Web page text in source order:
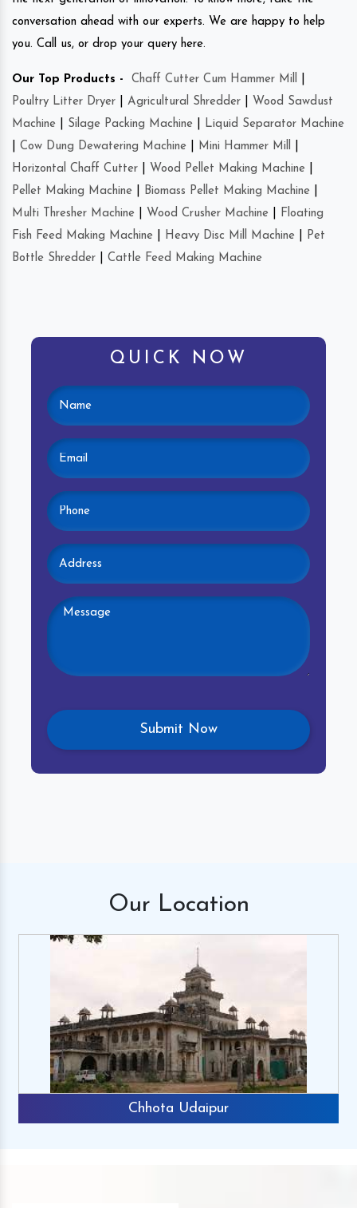
conversation ahead with our experts. We are happy to help
you. Call us, or drop your query here.
Our Top Products - Chaff Cutter Cum Hammer Mill
Poultry Litter Dryer
Agricultural Shredder
Wood Sawdust
Machine
Silage Packing Machine
Liquid Separator Machine
Cow Dung Dewatering Machine Mini Hammer Mill
Horizontal Chaff Cutter
Wood Pellet Making Machine
Pellet Making Machine
Biomass Pellet Making Machine
Multi Thresher Machine
Wood Crusher Machine
Floating
Fish Feed Making Machine
Heavy Disc Mill Machine
Pet
Bottle Shredder
Cattle Feed Making Machine
QUICK NOW
Our Location
Chhota Udaipur